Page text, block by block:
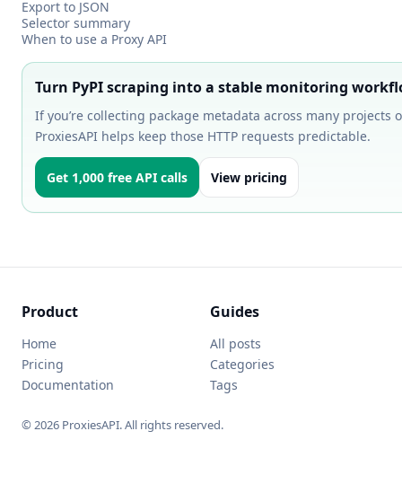
Export to JSON
Selector summary
When to use a Proxy API
Turn PyPI scraping into a stable monitoring
If you’re collecting package metadata across many
ProxiesAPI helps keep those HTTP requests predictable.
Get 1,000 free API calls View pricing
Product
Home
Pricing
Documentation
Guides
All posts
Categories
Tags
© 2026 ProxiesAPI. All rights reserved.